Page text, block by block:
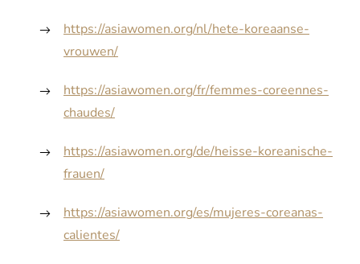
https://asiawomen.org/nl/hete-koreaanse-
vrouwen/
https://asiawomen.org/fr/femmes-coreennes-
chaudes/
https://asiawomen.org/de/heisse-koreanische-
frauen/
https://asiawomen.org/es/mujeres-coreanas-
calientes/